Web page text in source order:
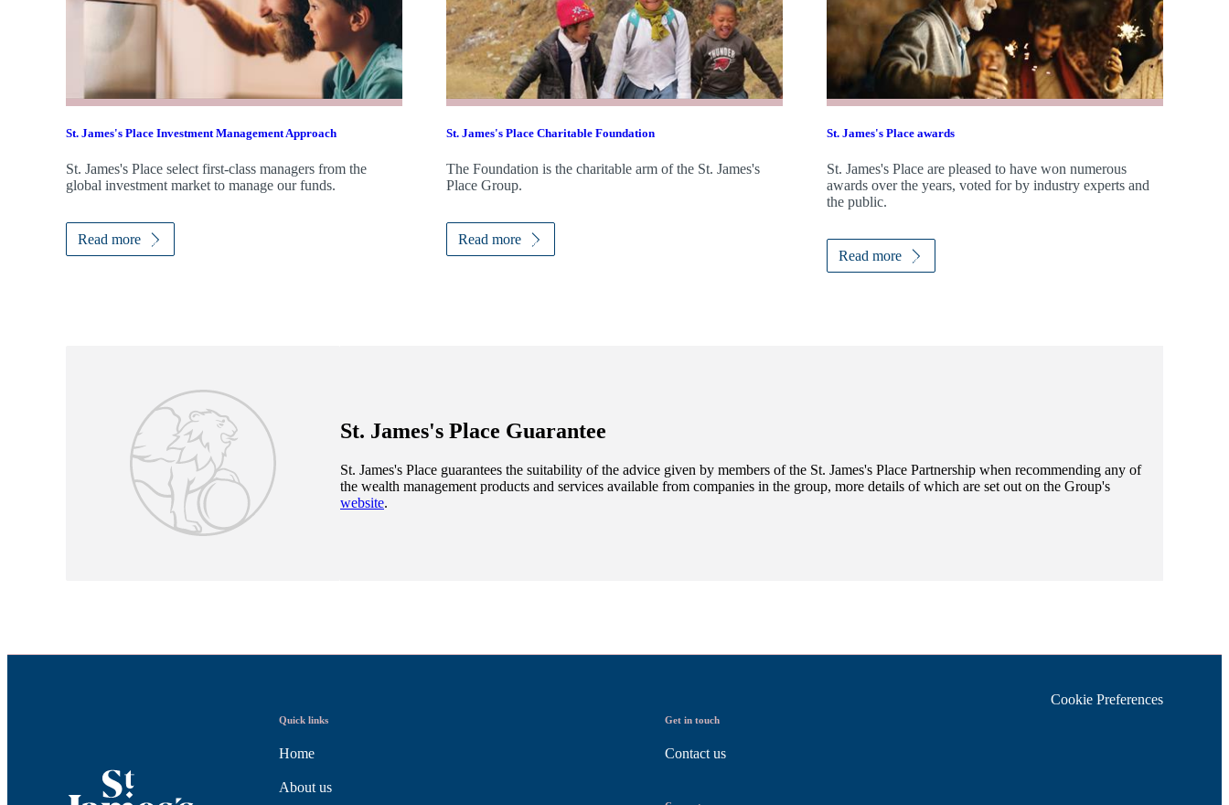
St. James's Place Investment Management Approach
St. James's Place select first-class managers from the
global investment market to manage our funds.
Read more
St. James'sPlace Charitable Foundation
The Foundation is the charitable arm of the St. James's
Place Group.
Read more
St. James'sPlace awards
St. James'sPlace are pleased to have won numerous
awards over the years, voted for by industry experts and
the public.
Read more
St. James's Place Guarantee
St. James's Place guarantees the suitability of the advice given by members of the St. James's Place Partnership when recommending any of
the wealth management products and services available from companies in the group, more details of which are set out on the Group's
website.
Quick links
Home
About us
Get in touch
Contact us
Cookie Preferences